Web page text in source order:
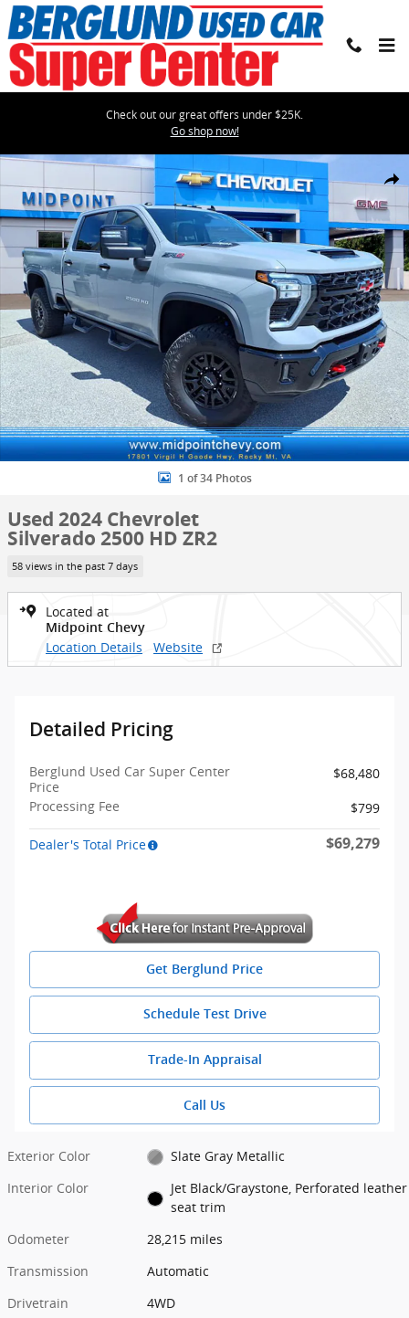
Skip to main content
Check out our great offers under $25K.
Go shop now!
Used 2024 Chevrolet Silverado 2500 HD ZR2 Truck Photo 1 of 34
1 of 34 Photos
Used 2024 Chevrolet
Silverado 2500 HD ZR2
58 views in the past 7 days
Located at
Midpoint Chevy
Location Details Website
Detailed Pricing
Berglund Used Car Super Center
Price
$68,480
Processing Fee
$799
Dealer's Total Price $69,279
Get Berglund Price
Schedule Test Drive
Trade-In Appraisal
Call Us
Exterior Color
Slate Gray Metallic
Interior Color
Jet Black/Graystone, Perforated leather
seat trim
Odometer
28,215 miles
Transmission
Automatic
Drivetrain
4WD